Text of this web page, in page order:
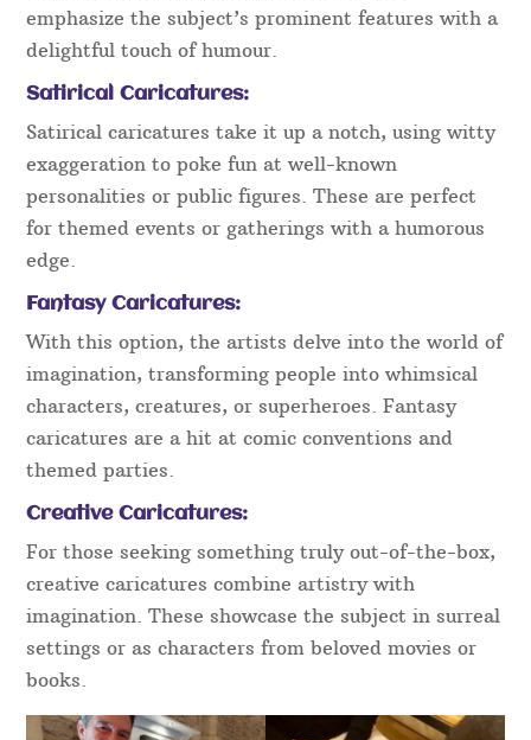
emphasize the subject’s prominent features with a
delightful touch of humour.
Satirical Caricatures:
Satirical caricatures take it up a notch, using witty
exaggeration to poke fun at well-known
personalities or public figures. These are perfect
for themed events or gatherings with a humorous
edge.
Fantasy Caricatures:
With this option, the artists delve into the world of
imagination, transforming people into whimsical
characters, creatures, or superheroes. Fantasy
caricatures are a hit at comic conventions and
themed parties.
Creative Caricatures:
For those seeking something truly out-of-the-box,
creative caricatures combine artistry with
imagination. These showcase the subject in surreal
settings or as characters from beloved movies or
books.